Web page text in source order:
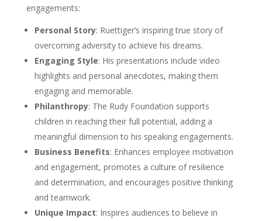
engagements:
Personal Story: Ruettiger’s inspiring true story of
overcoming adversity to achieve his dreams.
Engaging Style: His presentations include video
highlights and personal anecdotes, making them
engaging and memorable.
Philanthropy: The Rudy Foundation supports
children in reaching their full potential, adding a
meaningful dimension to his speaking engagements.
Business Benefits: Enhances employee motivation
and engagement, promotes a culture of resilience
and determination, and encourages positive thinking
and teamwork.
Unique Impact: Inspires audiences to believe in